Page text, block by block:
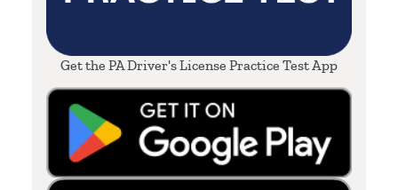
Get the PA Driver's License Practice Test App